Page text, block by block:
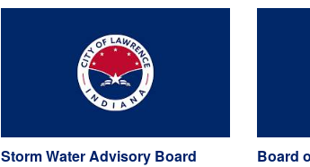
Storm Water Advisory Board
Board